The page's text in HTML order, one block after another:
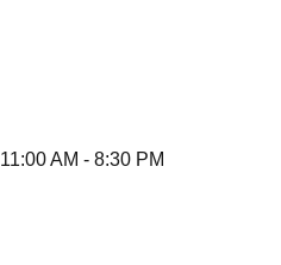
11:00 AM - 8:30 PM